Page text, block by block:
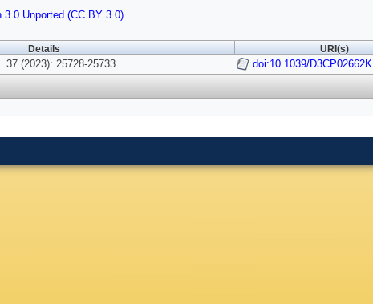
Unported (CC BY 3.0)
Details URI(s)
37 (2023): 25728-25733. doi:10.1039/D3CP02662K